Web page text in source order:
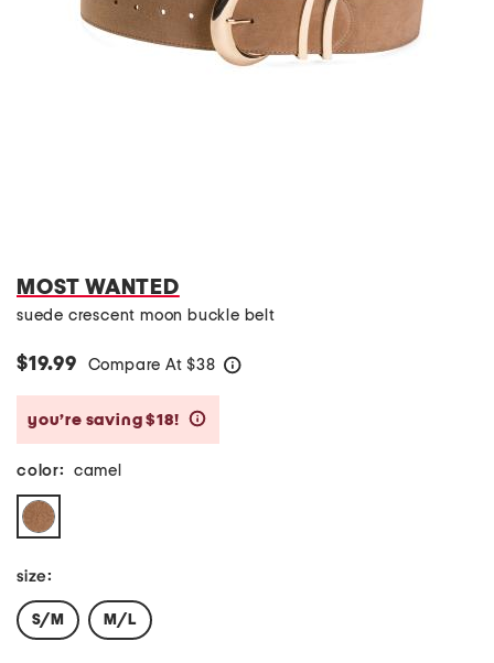
MOST WANTED
suede crescent moon buckle belt
$19.99 Compare At $38
you’re saving $18!
color: camel
size:
S/M M/L